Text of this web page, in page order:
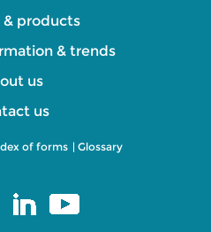
& products
& trends
us
us
of forms | Glossary